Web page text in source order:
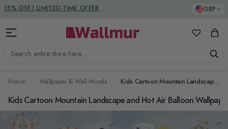
Skip to Content GBP
Search entire store here...
My Cart
DUTIES & TAXES INCLUDED
Home Wallpaper & Wall Murals Kids Cartoon Mountain Landscape and Hot Air Balloon Wallpaper Mural
Kids Cartoon Mountain Landscape and Hot Air Balloon